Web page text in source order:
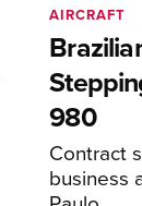
980
Contract
business
AIRCRAFT